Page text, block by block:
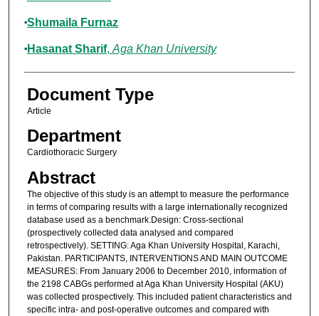
Shumaila Furnaz
Hasanat Sharif, Aga Khan University
Document Type
Article
Department
Cardiothoracic Surgery
Abstract
The objective of this study is an attempt to measure the performance
in terms of comparing results with a large internationally recognized
database used as a benchmark.Design: Cross-sectional
(prospectively collected data analysed and compared
retrospectively). SETTING: Aga Khan University Hospital, Karachi,
Pakistan. PARTICIPANTS, INTERVENTIONS AND MAIN OUTCOME
MEASURES: From January 2006 to December 2010, information of
the 2198 CABGs performed at Aga Khan University Hospital (AKU)
was collected prospectively. This included patient characteristics and
specific intra- and post-operative outcomes and compared with